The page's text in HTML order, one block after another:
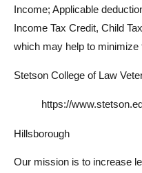
Income; Applicable
Income Tax Credit, Child
which may help to minimize
Stetson College of Law
https://
Hillsborough
Our mission is to increase